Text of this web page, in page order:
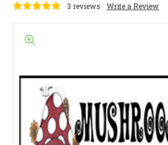
3 reviews Write a Review